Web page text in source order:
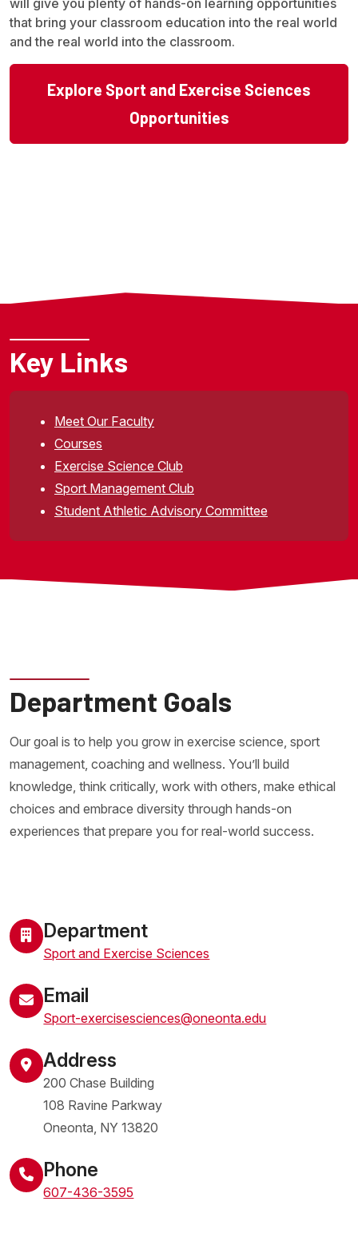
will give you plenty of hands-on learning opportunities
that bring your classroom education into the real world
and the real world into the classroom.
Explore Sport and Exercise Sciences
Opportunities
Key Links
Meet Our Faculty
Courses
Exercise Science Club
Sport Management Club
Student Athletic Advisory Committee
Department Goals
Our goal is to help you grow in exercise science, sport
management, coaching and wellness. You’ll build
knowledge, think critically, work with others, make ethical
choices and embrace diversity through hands-on
experiences that prepare you for real-world success.
Department
Sport and Exercise Sciences
Email
Sport-exercisesciences@oneonta.edu
Address
200 Chase Building
108 Ravine Parkway
Oneonta, NY 13820
Phone
607-436-3595